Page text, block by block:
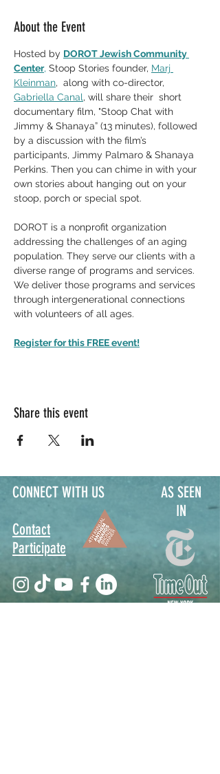
About the Event
Hosted by DOROT Jewish Community
Center, Stoop Stories founder, Marj
Kleinman,  along with co-director,
Gabriella Canal, will share their  short
documentary film, "Stoop Chat with
Jimmy & Shanaya” (13 minutes), followed
by a discussion with the film’s
participants, Jimmy Palmaro & Shanaya
Perkins. Then you can chime in with your
own stories about hanging out on your
stoop, porch or special spot.
DOROT is a nonprofit organization
addressing the challenges of an aging
population. They serve our clients with a
diverse range of programs and services.
We deliver those programs and services
through intergenerational connections
with volunteers of all ages.
Register for this FREE event!
Share this event
CONNECT WITH US
Contact
Participate
AS SEEN
IN